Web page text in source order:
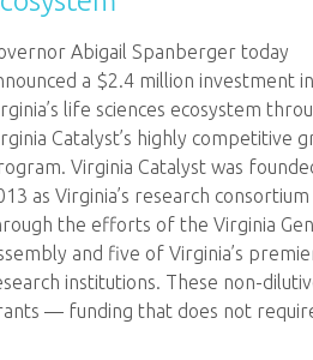
Abigail Spanberger today
a $2.4 million investment in
life sciences ecosystem
Catalyst’s highly competitive
Virginia Catalyst was
as Virginia’s research consortium
the efforts of the Virginia
and five of Virginia’s
institutions. These non-
— funding that does not